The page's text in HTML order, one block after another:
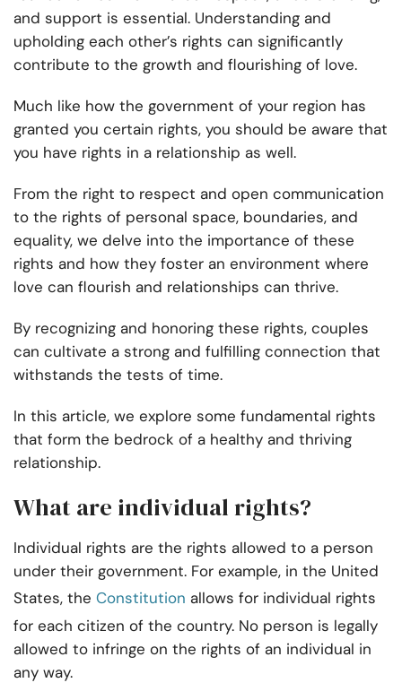
and support is essential. Understanding and
upholding each other’s rights can significantly
contribute to the growth and flourishing of love.
Much like how the government of your region has
granted you certain rights, you should be aware that
you have rights in a relationship as well.
From the right to respect and open communication
to the rights of personal space, boundaries, and
equality, we delve into the importance of these
rights and how they foster an environment where
love can flourish and relationships can thrive.
By recognizing and honoring these rights, couples
can cultivate a strong and fulfilling connection that
withstands the tests of time.
In this article, we explore some fundamental rights
that form the bedrock of a healthy and thriving
relationship.
What are individual rights?
Individual rights are the rights allowed to a person
under their government. For example, in the United
States, the Constitution allows for individual rights
for each citizen of the country. No person is legally
allowed to infringe on the rights of an individual in
any way.